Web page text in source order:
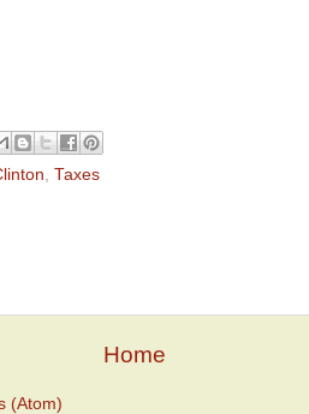
, Taxes
Home
(Atom)